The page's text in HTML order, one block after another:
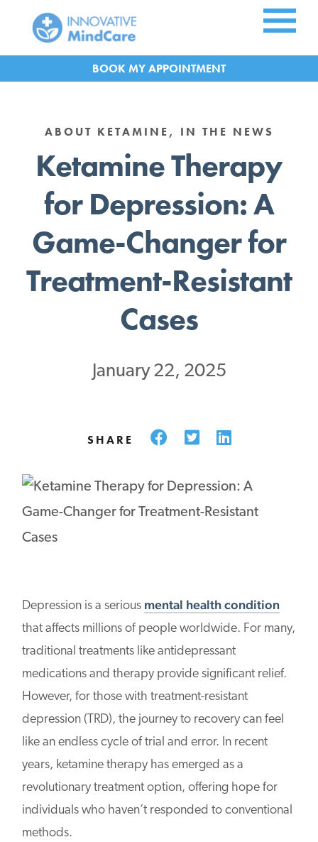
Skip to Main Content
APPOINTMENT
ABOUT KETAMINE, IN THE NEWS
Ketamine Therapy
for Depression: A
Game-Changer for
Treatment-Resistant
Cases
January 22, 2025
SHARE Facebook
TwitterLinkedIn
Depression is a serious mental health condition
that affects millions of people worldwide. For many,
traditional treatments like antidepressant
medications and therapy provide significant relief.
However, for those with treatment-resistant
depression (TRD), the journey to recovery can feel
like an endless cycle of trial and error. In recent
years, ketamine therapy has emerged as a
revolutionary treatment option, offering hope for
individuals who haven’t responded to conventional
methods.